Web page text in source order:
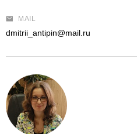
MAIL
dmitrii_antipin@mail.ru